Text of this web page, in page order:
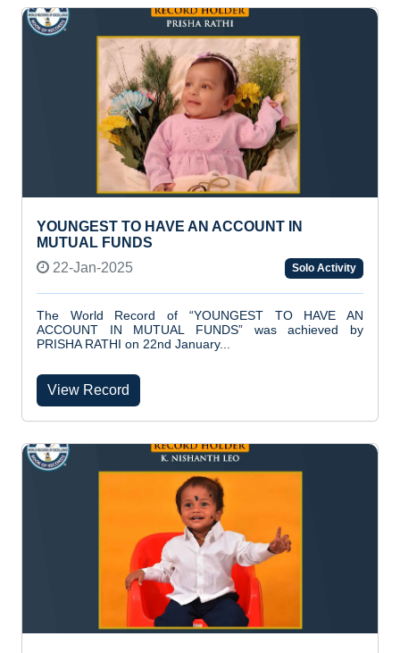
YOUNGEST TO HAVE AN ACCOUNT IN
MUTUAL FUNDS
22-Jan-2025
Solo Activity
The World Record of “YOUNGEST TO HAVE AN
ACCOUNT IN MUTUAL FUNDS” was achieved by
PRISHA RATHI on 22nd January...
View Record